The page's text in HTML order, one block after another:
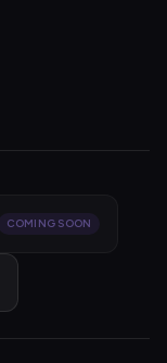
COMING SOON